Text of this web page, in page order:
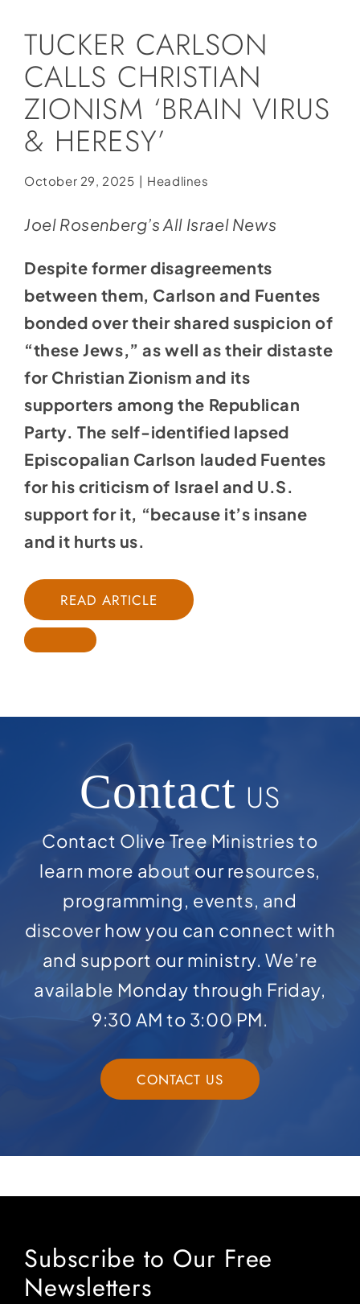
Store
Contact
Donate
TUCKER CARLSON
CALLS CHRISTIAN
ZIONISM ‘BRAIN VIRUS
& HERESY’
October 29, 2025 | Headlines
Joel Rosenberg’s All Israel News
Despite former disagreements
between them, Carlson and Fuentes
bonded over their shared suspicion of
“these Jews,” as well as their distaste
for Christian Zionism and its
supporters among the Republican
Party. The self-identified lapsed
Episcopalian Carlson lauded Fuentes
for his criticism of Israel and U.S.
support for it, “because it’s insane
and it hurts us.
READ ARTICLE
Contact US
Contact Olive Tree Ministries to
learn more about our resources,
programming, events, and
discover how you can connect with
and support our ministry. We’re
available Monday through Friday,
9:30 AM to 3:00 PM.
CONTACT US
Subscribe to Our Free
Newsletters